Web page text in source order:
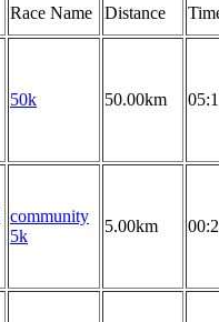
Race Name Distance
50k 50.00km
community
5k
5.00km